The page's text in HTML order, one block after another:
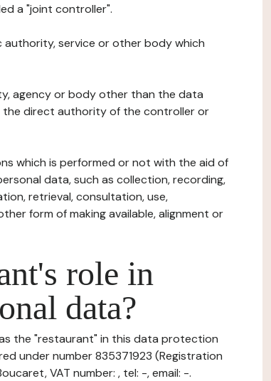
a "joint controller".
authority, service or other body which
agency or body other than the data
the direct authority of the controller or
which is performed or not with the aid of
data, such as collection, recording,
retrieval, consultation, use,
form of making available, alignment or
role in
data?
the "restaurant" in this data protection
under number 835371923 (Registration
VAT number: , tel: -, email: -.